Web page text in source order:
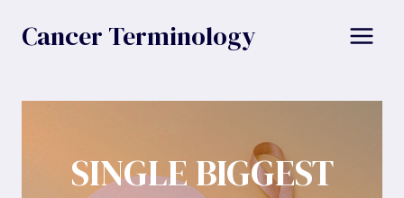
Cancer Terminology
SINGLE BIGGEST